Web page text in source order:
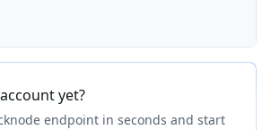
yet?
endpoint in seconds and start